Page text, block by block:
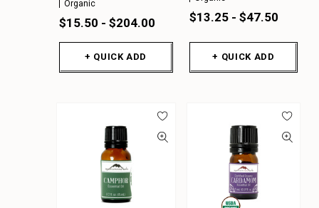
Organic
$15.50 - $204.00
+ QUICK ADD
$13.25 - $47.50
+ QUICK ADD